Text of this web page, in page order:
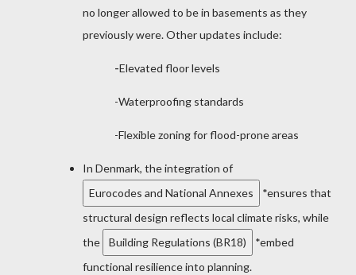
no longer allowed to be in basements as they
previously were. Other updates include:
-Elevated floor levels
-Waterproofing standards
-Flexible zoning for flood-prone areas
In Denmark, the integration of
Eurocodes and National Annexes
*ensures that
structural design reflects local climate risks, while
the
Building Regulations (BR18)
*embed
functional resilience into planning.